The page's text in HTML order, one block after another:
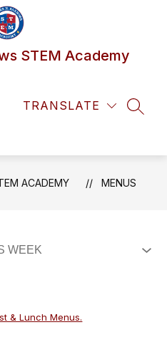
STEM Academy
TRANSLATE
ACADEMY MENUS
& Lunch Menus.